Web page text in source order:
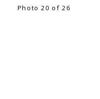
Photo 20 of 26